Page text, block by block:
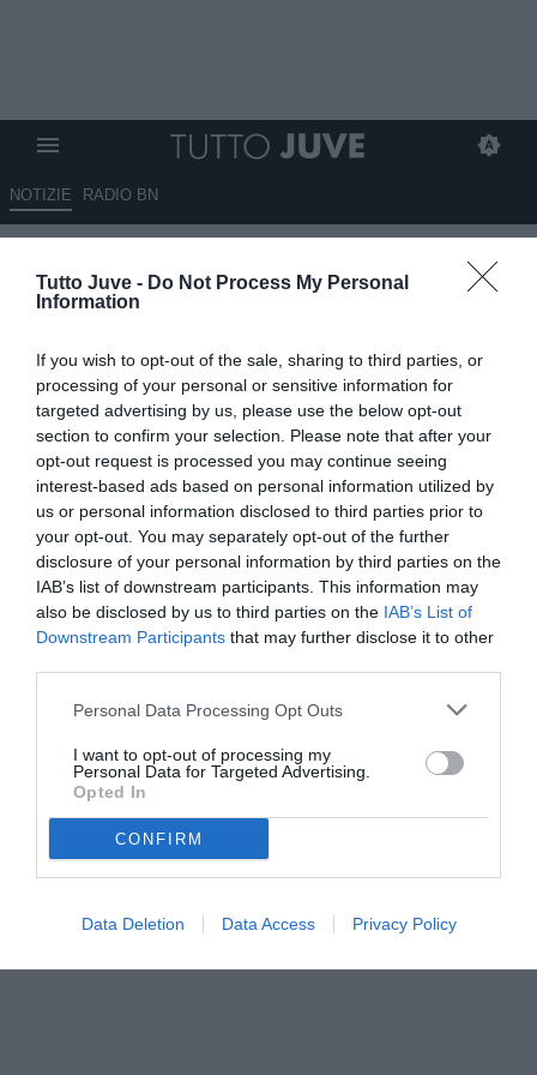
Tutto Juve - Do Not Process My Personal
Information
If you wish to opt-out of the sale, sharing to third parties, or
processing of your personal or sensitive information for
targeted advertising by us, please use the below opt-out
section to confirm your selection. Please note that after your
opt-out request is processed you may continue seeing
interest-based ads based on personal information utilized by
us or personal information disclosed to third parties prior to
your opt-out. You may separately opt-out of the further
disclosure of your personal information by third parties on the
IAB’s list of downstream participants. This information may
also be disclosed by us to third parties on the IAB’s List of
Downstream Participants that may further disclose it to other
Personal Data Processing Opt Outs
I want to opt-out of processing my
Personal Data for Targeted Advertising.
Opted In
CONFIRM
Data Deletion Data Access Privacy Policy
NOTIZIE RADIO BN
dominanti, ma superficiali.
momenti in cui ci sono
pressioni"
09.05.2026 20:21 di Redazione TuttoJuve
VEDI LETTURE
© foto di www.imagephotoagency.it